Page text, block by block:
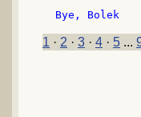
1 · 2 · 3 · 4 · 5 ...